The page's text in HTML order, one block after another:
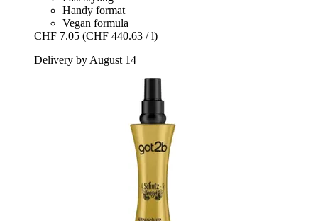
Handy format
Vegan formula
CHF 7.05 (CHF 440.63 / l)
Delivery by August 14